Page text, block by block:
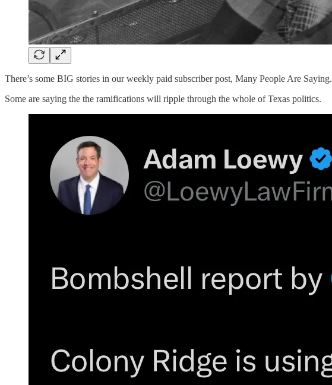
There’s some BIG stories in our weekly paid subscriber post, Many People Are Saying.
Some are saying the the ramifications will ripple through the whole of Texas politics.